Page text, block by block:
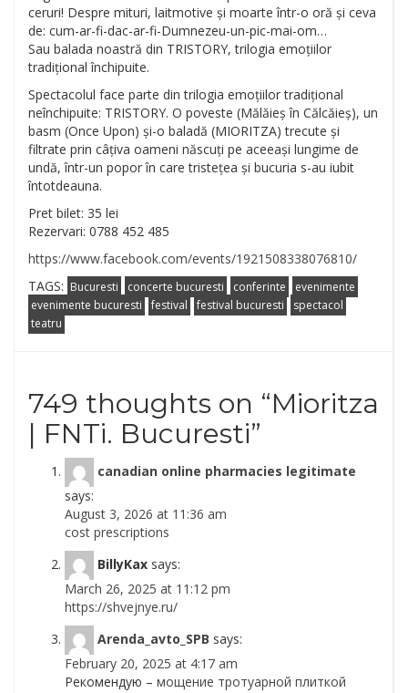
ceruri! Despre mituri, laitmotive și moarte într-o oră și ceva
de: cum-ar-fi-dac-ar-fi-Dumnezeu-un-pic-mai-om…
Sau balada noastră din TRISTORY, trilogia emoțiilor
tradițional închipuite.
Spectacolul face parte din trilogia emoțiilor tradițional
neînchipuite: TRISTORY. O poveste (Mălăieș în Călcăieș), un
basm (Once Upon) și-o baladă (MIORITZA) trecute și
filtrate prin câțiva oameni născuți pe aceeași lungime de
undă, într-un popor în care tristețea și bucuria s-au iubit
întotdeauna.
Pret bilet: 35 lei
Rezervari: 0788 452 485
https://www.facebook.com/events/1921508338076810/
TAGS: Bucuresti concerte bucuresti conferinte
evenimente
evenimente bucuresti
festival festival bucuresti
spectacol
teatru
749 thoughts on “Mioritza
| FNTi. Bucuresti”
canadian online pharmacies legitimate
says:
August 3, 2026 at 11:36 am
cost prescriptions
BillyKax says:
March 26, 2025 at 11:12 pm
https://shvejnye.ru/
Arenda_avto_SPB says:
February 20, 2025 at 4:17 am
Рекомендую – мощение тротуарной плиткой